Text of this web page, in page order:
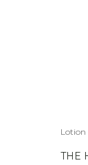
Lotion
THE